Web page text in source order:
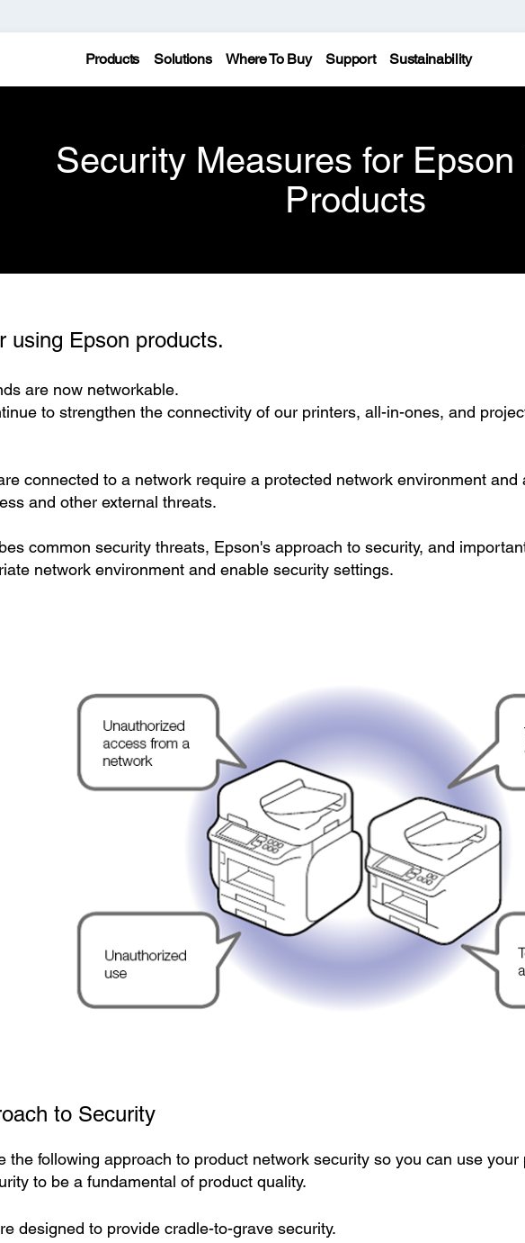
Products Solutions Where To Buy Support Sustainability
Security Measures for
Products
using Epson products.
are now networkable.
to strengthen the connectivity of our printers, all-in-ones, and
connected to a network require a protected network environment
and other external threats.
common security threats, Epson's approach to security, and
network environment and enable security settings.
to Security
the following approach to product network security so you can use
to be a fundamental of product quality.
designed to provide cradle-to-grave security.